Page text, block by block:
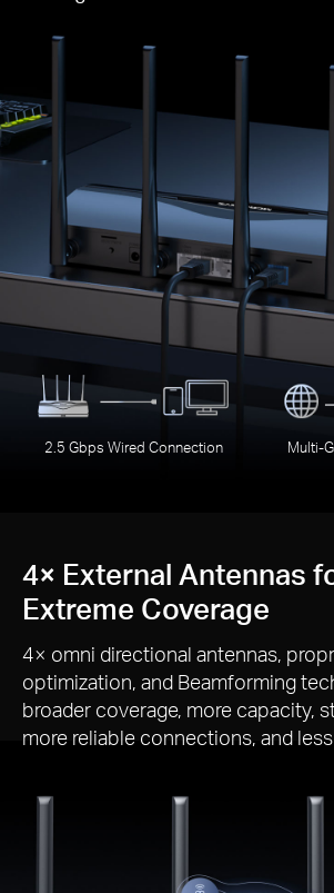
2.5 Gbps Wired Connection Multi-
4× External Antennas
Extreme Coverage
4× omni directional antennas,
optimization, and Beamforming
broader coverage, more capacity,
more reliable connections, and